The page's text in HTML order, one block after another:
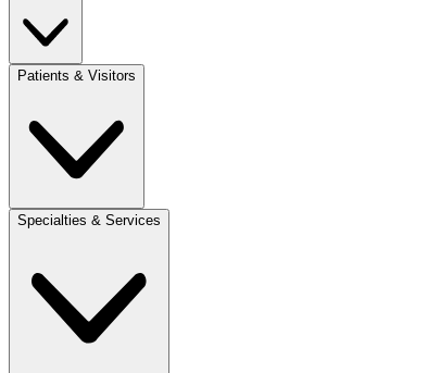
Patients & Visitors
Specialties & Services